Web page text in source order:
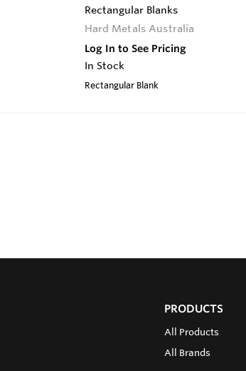
Rectangular Blanks
Hard Metals Australia
Log In to See Pricing
In Stock
Rectangular Blank
PRODUCTS
All Products
All Brands